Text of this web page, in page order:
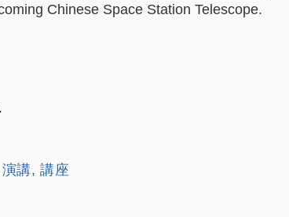
Chinese Space Station Telescope.
講, 講座